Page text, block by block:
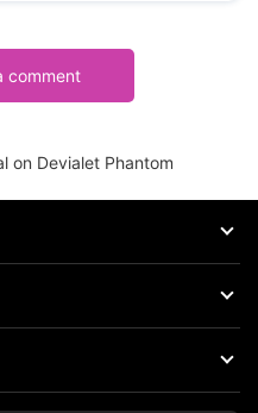
comment
on Devialet Phantom